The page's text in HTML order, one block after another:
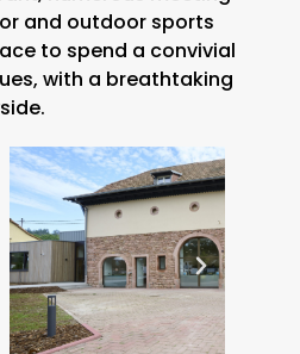
and outdoor sports
to spend a convivial
with a breathtaking